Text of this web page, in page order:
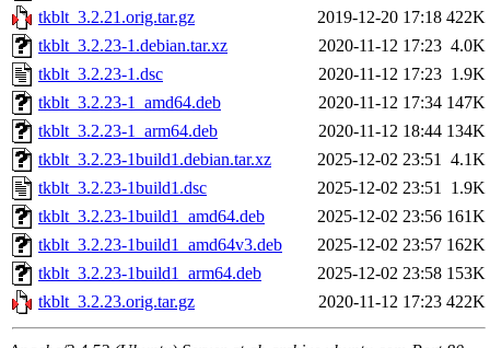
tkblt_3.2.21.orig.tar.gz
2019-12-20 17:18 422K
tkblt_3.2.23-1.debian.tar.xz
2020-11-12 17:23 4.0K
tkblt_3.2.23-1.dsc
2020-11-12 17:23 1.9K
tkblt_3.2.23-1_amd64.deb
2020-11-12 17:34 147K
tkblt_3.2.23-1_arm64.deb
2020-11-12 18:44 134K
tkblt_3.2.23-1build1.debian.tar.xz
2025-12-02 23:51 4.1K
tkblt_3.2.23-1build1.dsc
2025-12-02 23:51 1.9K
tkblt_3.2.23-1build1_amd64.deb
2025-12-02 23:56 161K
tkblt_3.2.23-1build1_amd64v3.deb
2025-12-02 23:57 162K
tkblt_3.2.23-1build1_arm64.deb
2025-12-02 23:58 153K
tkblt_3.2.23.orig.tar.gz
2020-11-12 17:23 422K